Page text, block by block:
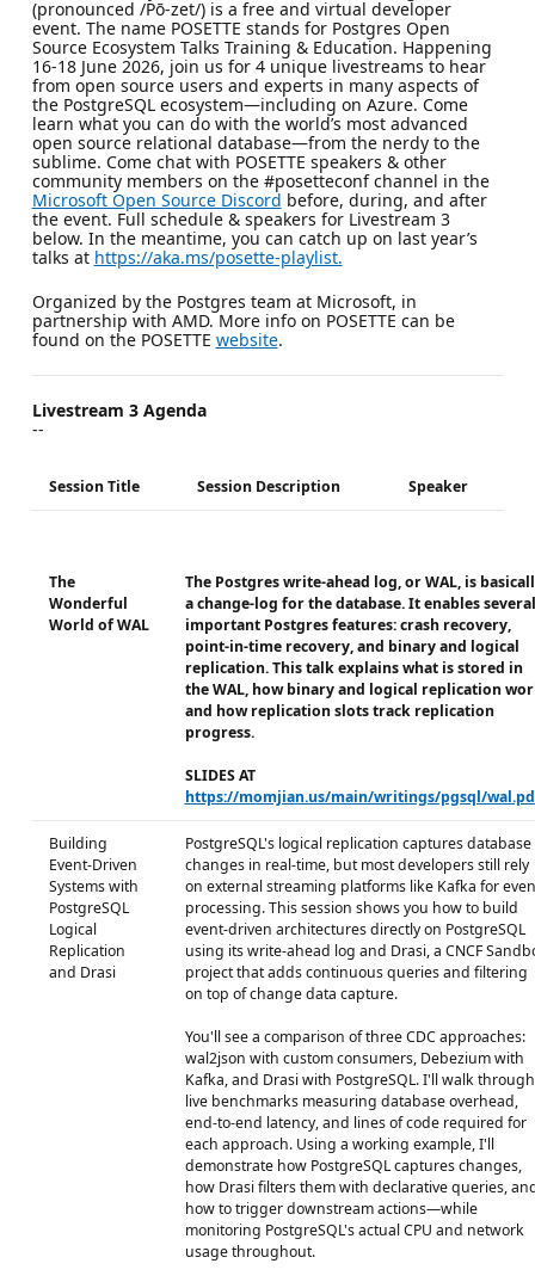
(pronounced /Pō-zet/) is a free and virtual developer
event. The name POSETTE stands for Postgres Open
Source Ecosystem Talks Training & Education. Happening
16-18 June 2026, join us for 4 unique livestreams to hear
from open source users and experts in many aspects of
the PostgreSQL ecosystem—including on Azure. Come
learn what you can do with the world’s most advanced
open source relational database—from the nerdy to the
sublime. Come chat with POSETTE speakers & other
community members on the #posetteconf channel in the
Microsoft Open Source Discord before, during, and after
the event. Full schedule & speakers for Livestream 3
below. In the meantime, you can catch up on last year’s
talks at https://aka.ms/posette-playlist.
Organized by the Postgres team at Microsoft, in
partnership with AMD. More info on POSETTE can be
found on the POSETTE website.
Livestream 3 Agenda
--
Session Title Session Description Speaker
The
Wonderful
World of WAL
The Postgres write-ahead log, or WAL, is
a change-log for the database. It enables several
important Postgres features: crash recovery,
point-in-time recovery, and binary and logical
replication. This talk explains what is stored in
the WAL, how binary and logical replication
and how replication slots track replication
progress.
SLIDES AT
https://momjian.us/main/writings/pgsql/
Building
Event-Driven
Systems with
PostgreSQL
Logical
Replication
and Drasi
PostgreSQL's logical replication captures database
changes in real-time, but most developers still rely
on external streaming platforms like Kafka for
processing. This session shows you how to build
event-driven architectures directly on PostgreSQL
using its write-ahead log and Drasi, a CNCF
project that adds continuous queries and filtering
on top of change data capture.
You'll see a comparison of three CDC approaches:
wal2json with custom consumers, Debezium with
Kafka, and Drasi with PostgreSQL. I'll walk through
live benchmarks measuring database overhead,
end-to-end latency, and lines of code required for
each approach. Using a working example, I'll
demonstrate how PostgreSQL captures changes,
how Drasi filters them with declarative queries,
how to trigger downstream actions—while
monitoring PostgreSQL's actual CPU and network
usage throughout.